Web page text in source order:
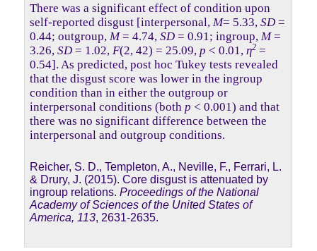
There was a significant effect of condition upon
self-reported disgust [interpersonal, M= 5.33, SD=
0.44; outgroup, M= 4.74, SD= 0.91; ingroup, M=
3.26, SD= 1.02, F(2, 42) = 25.09, p < 0.01, η2=
0.54]. As predicted, post hoc Tukey tests revealed
that the disgust score was lower in the ingroup
condition than in either the outgroup or
interpersonal conditions (both p < 0.001) and that
there was no significant difference between the
interpersonal and outgroup conditions.
Reicher, S. D., Templeton, A., Neville, F., Ferrari, L.
& Drury, J. (2015). Core disgust is attenuated by
ingroup relations. Proceedings of the National
Academy of Sciences of the United States of
America, 113, 2631-2635.